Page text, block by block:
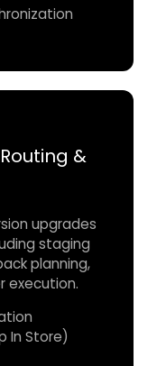
&
upgrades
staging
planning,
execution.
In Store)